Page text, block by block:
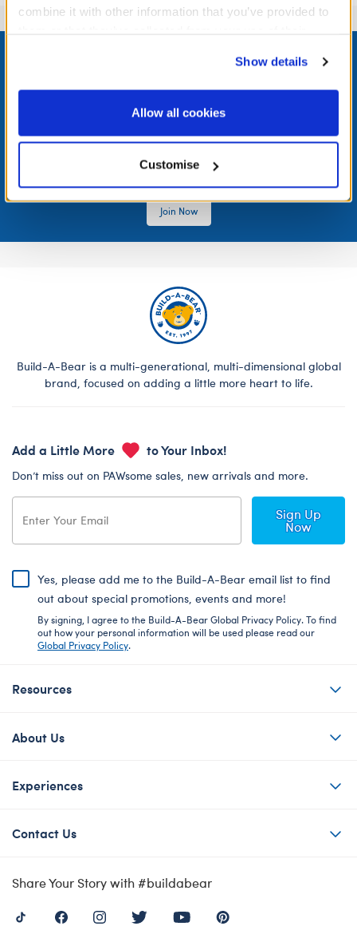
combine it with other information that you’ve provided to
website, you: (i) direct us to disclose your personal
information to these service providers for those
purposes; and (ii) agree to the terms of the Privacy
Show details
Allow all cookies
Customise
Join the Bonus Club or log in now to earn points, redeem
rewards, and get exclusive access.
Join Now
Build-A-Bear is a multi-generational, multi-dimensional global
brand, focused on adding a little more heart to life.
Add a Little More to Your Inbox!
Don’t miss out on PAWsome sales, new arrivals and more.
Sign Up
Now
Yes, please add me to the Build-A-Bear email list to find
out about special promotions, events and more!
By signing, I agree to the Build-A-Bear Global Privacy Policy. To find
out how your personal information will be used please read our
Global Privacy Policy.
Resources
About Us
Experiences
Contact Us
Share Your Story with #buildabear